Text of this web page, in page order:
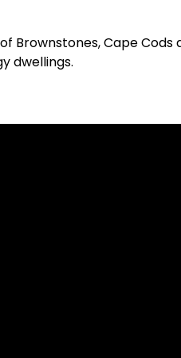
Brownstones, Cape
dwellings.